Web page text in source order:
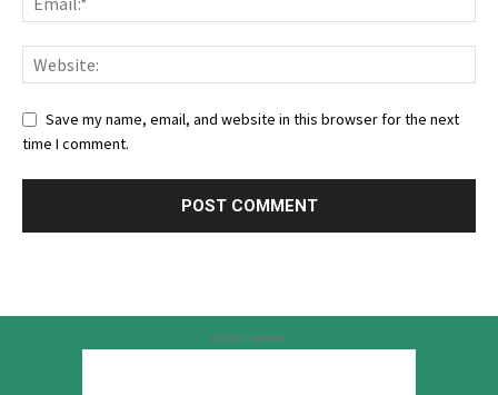
Save my name, email, and website in this browser for the next
time I comment.
Advertisement